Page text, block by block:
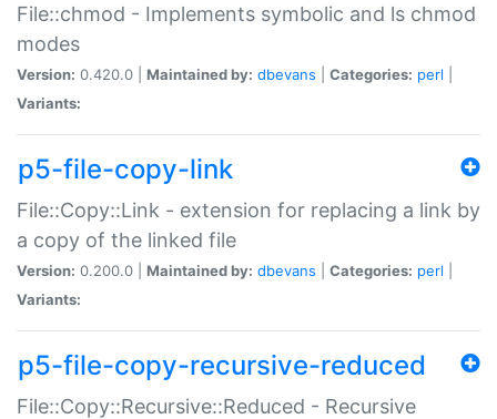
File::chmod - Implements symbolic and ls chmod
modes
Version: 0.420.0 | Maintained by: dbevans Categories: perl
Variants:
p5-file-copy-link
File::Copy::Link - extension for replacing a link by
a copy of the linked file
Version: 0.200.0 | Maintained by: dbevans Categories: perl
Variants:
p5-file-copy-recursive-reduced
File::Copy::Recursive::Reduced - Recursive